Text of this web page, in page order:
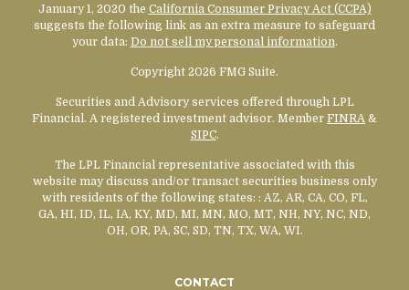
January 1, 2020 the California Consumer Privacy Act (CCPA)
suggests the following link as an extra measure to safeguard
your data: Do not sell my personal information.
Copyright 2026 FMG Suite.
Securities and Advisory services offered through LPL
Financial. A registered investment advisor. Member FINRA &
SIPC.
The LPL Financial representative associated with this
website may discuss and/or transact securities business only
with residents of the following states: : AZ, AR, CA, CO, FL,
GA, HI, ID, IL, IA, KY, MD, MI, MN, MO, MT, NH, NY, NC, ND,
OH, OR, PA, SC, SD, TN, TX, WA, WI.
CONTACT